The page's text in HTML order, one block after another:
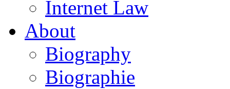
Internet Law
About
Biography
Biographie